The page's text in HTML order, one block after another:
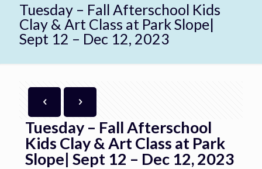
Tuesday – Fall Afterschool Kids
Clay & Art Class at Park Slope|
Sept 12 – Dec 12, 2023
Tuesday – Fall Afterschool
Kids Clay & Art Class at Park
Slope| Sept 12 – Dec 12, 2023